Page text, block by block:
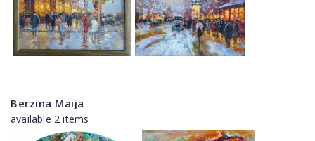
Berzina Maija
available 2 items